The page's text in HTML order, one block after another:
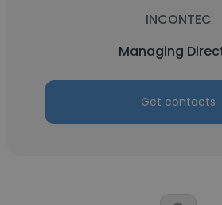
INCONTEC
Managing
Get contacts